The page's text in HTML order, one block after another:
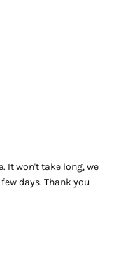
It won't take long, we
days. Thank you